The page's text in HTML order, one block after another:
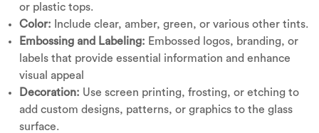
or plastic tops.
Color: Include clear, amber, green, or various other tints.
Embossing and Labeling: Embossed logos, branding, or
labels that provide essential information and enhance
visual appeal
Decoration: Use screen printing, frosting, or etching to
add custom designs, patterns, or graphics to the glass
surface.